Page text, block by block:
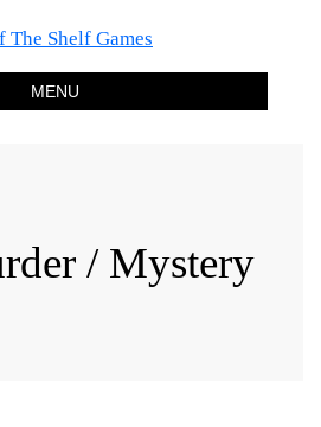
Games
Tabletop Lounge
MENU
/ Mystery